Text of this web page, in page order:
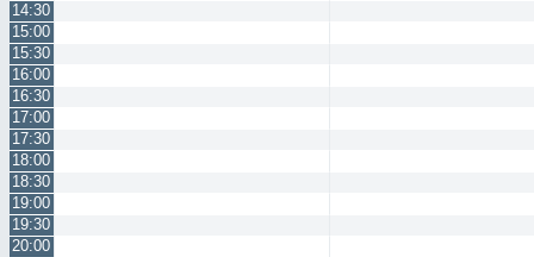
14:30
15:00
15:30
16:00
16:30
17:00
17:30
18:00
18:30
19:00
19:30
20:00